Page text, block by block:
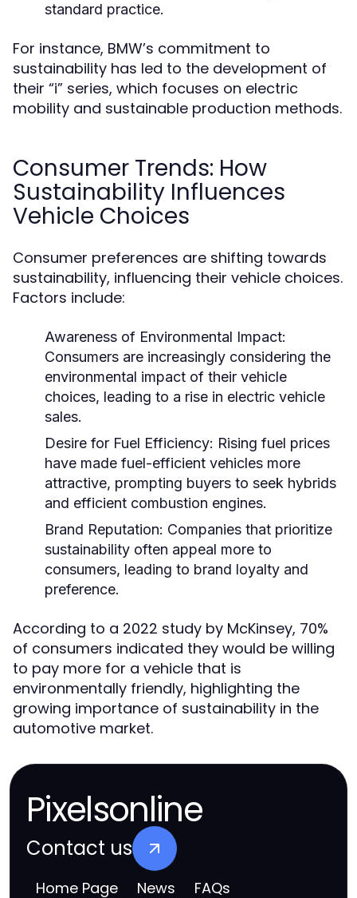
standard practice.
For instance, BMW’s commitment to
sustainability has led to the development of
their “i” series, which focuses on electric
mobility and sustainable production methods.
Consumer Trends: How
Sustainability Influences
Vehicle Choices
Consumer preferences are shifting towards
sustainability, influencing their vehicle choices.
Factors include:
Awareness of Environmental Impact:
Consumers are increasingly considering the
environmental impact of their vehicle
choices, leading to a rise in electric vehicle
sales.
Desire for Fuel Efficiency: Rising fuel prices
have made fuel-efficient vehicles more
attractive, prompting buyers to seek hybrids
and efficient combustion engines.
Brand Reputation: Companies that prioritize
sustainability often appeal more to
consumers, leading to brand loyalty and
preference.
According to a 2022 study by McKinsey, 70%
of consumers indicated they would be willing
to pay more for a vehicle that is
environmentally friendly, highlighting the
growing importance of sustainability in the
automotive market.
Pixelsonline
Contact us
Home Page News FAQs